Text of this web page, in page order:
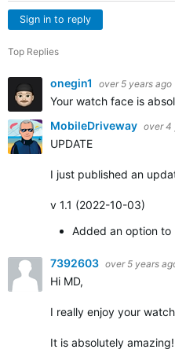
Sign in to reply
Top Replies
onegin1 over 5 years ago
Your watch face is
MobileDriveway over 4
UPDATE
I just published an
v 1.1 (2022-10-03)
Added an option to
7392603 over 5 years
Hi MD,
I really enjoy your
It is absolutely amazing!